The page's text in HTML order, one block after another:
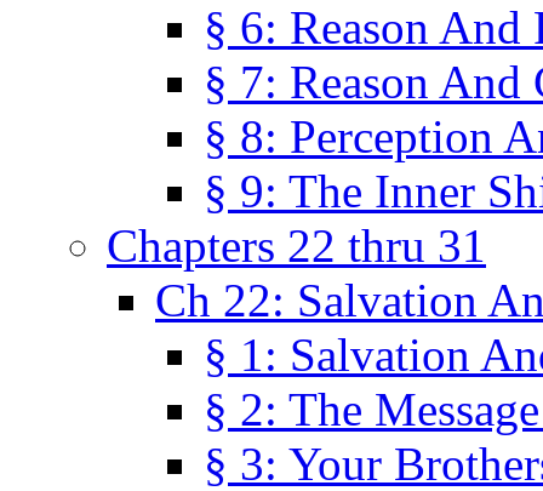
§ 6: Reason And
§ 7: Reason And
§ 8: Perception
§ 9: The Inner
Chapters 22 thru 31
Ch 22: Salvation
§ 1: Salvation
§ 2: The
§ 3: Your